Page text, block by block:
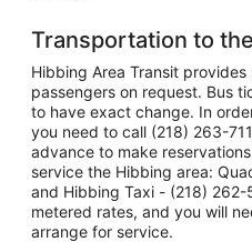
Transportation to
Hibbing Area Transit
passengers on request. Bus
to have exact change. In
you need to call (218) 263-
advance to make
service the Hibbing area:
and Hibbing Taxi - (218)
metered rates, and you will
arrange for service.